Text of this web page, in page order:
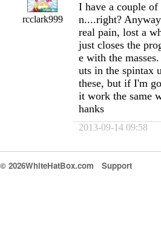
rcclark999
I have a couple of
n....right?
real pain, lost a
just closes the
e with the
uts in the spintax
these, but if I'm
it work the same
hanks
2013-09-14 09:58
© 2026WhiteHatBox.com Support